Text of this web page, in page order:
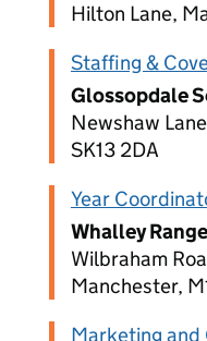
Hilton Lane,
Staffing &
Glossopdale
Newshaw
SK13 2DA
Year
Whalley
Wilbraham
Manchester,
Marketing and